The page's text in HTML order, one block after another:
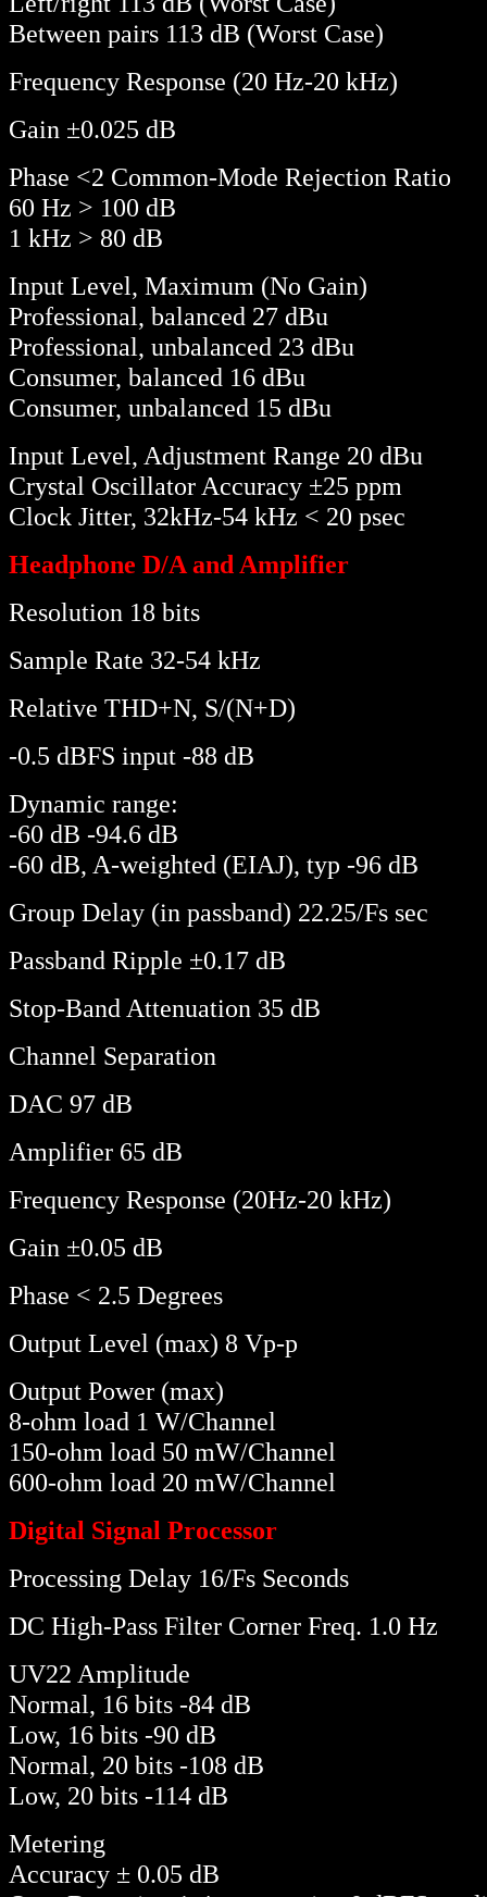
Between pairs 113 dB (Worst Case)
Frequency Response (20 Hz-20 kHz)
Gain ±0.025 dB
Phase <2 Common-Mode Rejection Ratio
60 Hz > 100 dB
1 kHz > 80 dB
Input Level, Maximum (No Gain)
Professional, balanced 27 dBu
Professional, unbalanced 23 dBu
Consumer, balanced 16 dBu
Consumer, unbalanced 15 dBu
Input Level, Adjustment Range 20 dBu
Crystal Oscillator Accuracy ±25 ppm
Clock Jitter, 32kHz-54 kHz < 20 psec
Headphone D/A and Amplifier
Resolution 18 bits
Sample Rate 32-54 kHz
Relative THD+N, S/(N+D)
-0.5 dBFS input -88 dB
Dynamic range:
-60 dB -94.6 dB
-60 dB, A-weighted (EIAJ), typ -96 dB
Group Delay (in passband) 22.25/Fs sec
Passband Ripple ±0.17 dB
Stop-Band Attenuation 35 dB
Channel Separation
DAC 97 dB
Amplifier 65 dB
Frequency Response (20Hz-20 kHz)
Gain ±0.05 dB
Phase < 2.5 Degrees
Output Level (max) 8 Vp-p
Output Power (max)
8-ohm load 1 W/Channel
150-ohm load 50 mW/Channel
600-ohm load 20 mW/Channel
Digital Signal Processor
Processing Delay 16/Fs Seconds
DC High-Pass Filter Corner Freq. 1.0 Hz
UV22 Amplitude
Normal, 16 bits -84 dB
Low, 16 bits -90 dB
Normal, 20 bits -108 dB
Low, 20 bits -114 dB
Metering
Accuracy ± 0.05 dB